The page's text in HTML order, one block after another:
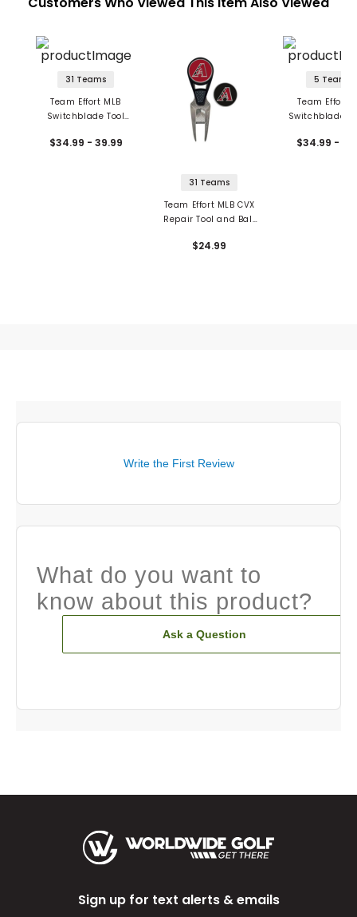
31 Teams
Team Effort MLB
Switchblade Tool
$34.99 - 39.99
31 Teams
Team Effort MLB CVX
Repair Tool and Ball
$24.99
5 Teams
Team Effort
Switchblade
$34.99 -
Write the First Review
What do you want to
know about this product?
Ask a Question
Sign up for text alerts & emails